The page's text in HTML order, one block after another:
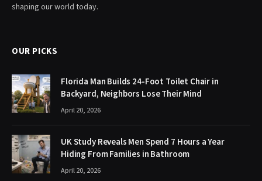
shaping our world today.
OUR PICKS
Florida Man Builds 24-Foot Toilet Chair in
Backyard, Neighbors Lose Their Mind
April 20, 2026
UK Study Reveals Men Spend 7 Hours a Year
Hiding From Families in Bathroom
April 20, 2026